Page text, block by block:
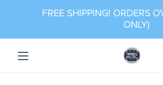
FREE SHIPPING! ORDERS
ONLY)